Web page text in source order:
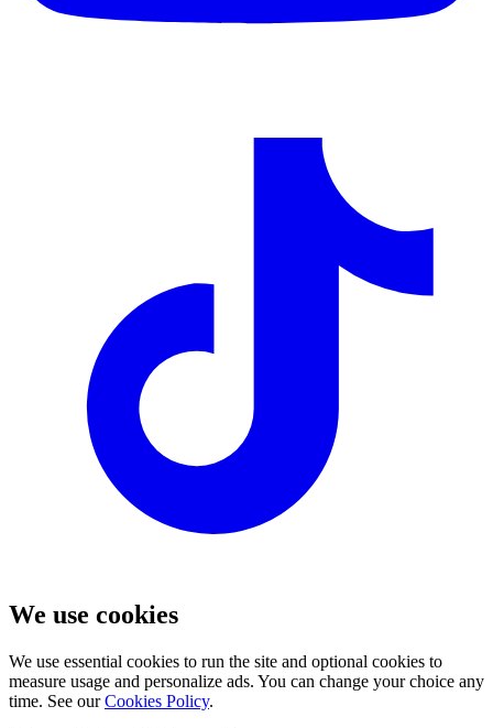
We use cookies
We use essential cookies to run the site and optional cookies to
measure usage and personalize ads. You can change your choice any
time. See our Cookies Policy.